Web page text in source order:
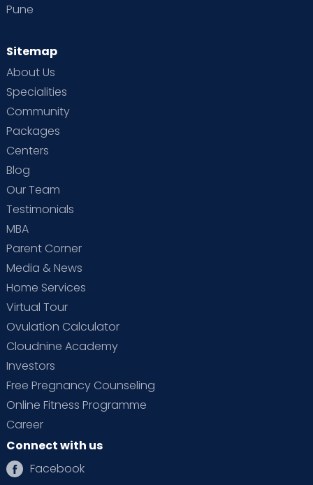
Pune
Sitemap
About Us
Specialities
Community
Packages
Centers
Blog
Our Team
Testimonials
MBA
Parent Corner
Media & News
Home Services
Virtual Tour
Ovulation Calculator
Cloudnine Academy
Investors
Free Pregnancy Counseling
Online Fitness Programme
Career
Connect with us
Facebook